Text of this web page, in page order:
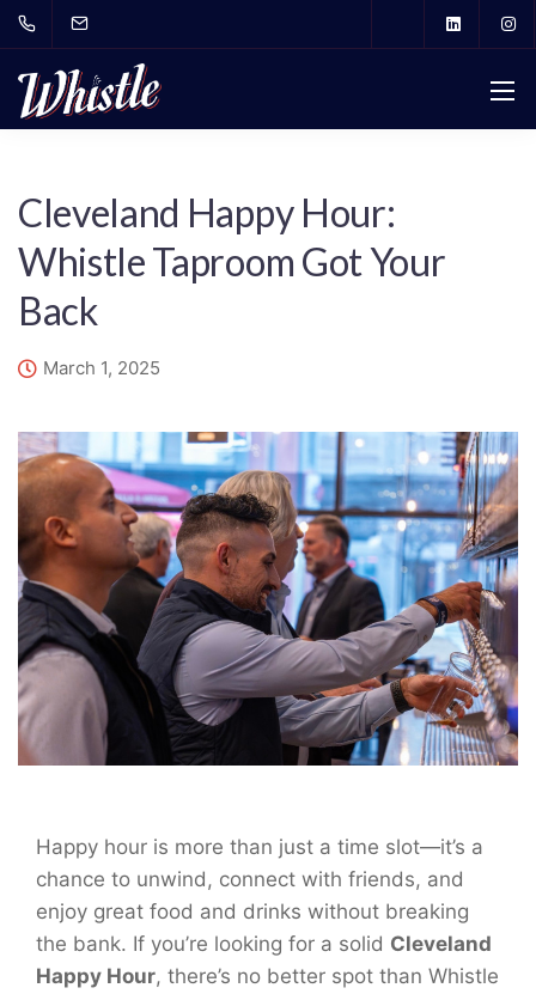
Cleveland Happy Hour:
Whistle Taproom Got Your
Back
March 1, 2025
Happy hour is more than just a time slot—it’s a
chance to unwind, connect with friends, and
enjoy great food and drinks without breaking
the bank. If you’re looking for a solid Cleveland
Happy Hour, there’s no better spot than Whistle